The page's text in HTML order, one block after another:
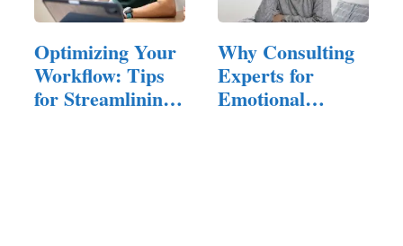
Optimizing Your
Workflow: Tips
for Streamlining
Why Consulting
Experts for
Emotional